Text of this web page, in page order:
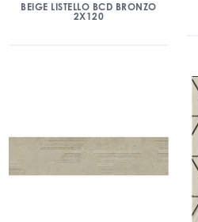
BEIGE LISTELLO BCD BRONZO
2X120